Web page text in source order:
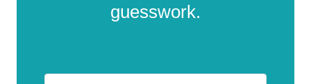
guesswork.